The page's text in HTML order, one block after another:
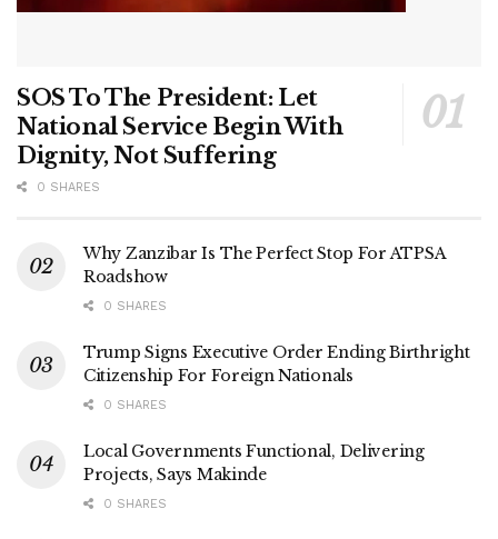
SOS To The President: Let
National Service Begin With
Dignity, Not Suffering
0 SHARES
Why Zanzibar Is The Perfect Stop For ATPSA
Roadshow
0 SHARES
Trump Signs Executive Order Ending Birthright
Citizenship For Foreign Nationals
0 SHARES
Local Governments Functional, Delivering
Projects, Says Makinde
0 SHARES